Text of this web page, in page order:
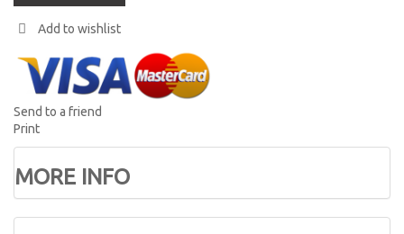
Add to wishlist
Send to a friend
Print
MORE INFO